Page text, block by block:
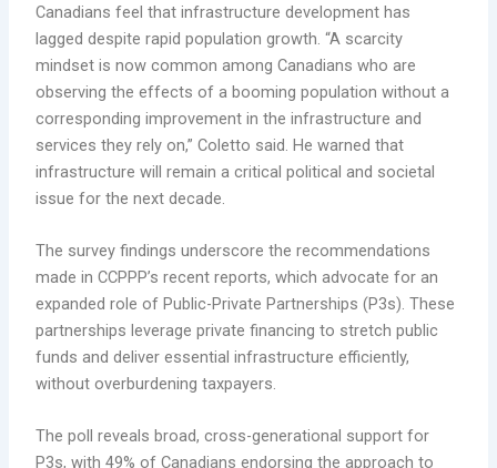
Canadians feel that infrastructure development has
lagged despite rapid population growth. “A scarcity
mindset is now common among Canadians who are
observing the effects of a booming population without a
corresponding improvement in the infrastructure and
services they rely on,” Coletto said. He warned that
infrastructure will remain a critical political and societal
issue for the next decade.
The survey findings underscore the recommendations
made in CCPPP’s recent reports, which advocate for an
expanded role of Public-Private Partnerships (P3s). These
partnerships leverage private financing to stretch public
funds and deliver essential infrastructure efficiently,
without overburdening taxpayers.
The poll reveals broad, cross-generational support for
P3s, with 49% of Canadians endorsing the approach to